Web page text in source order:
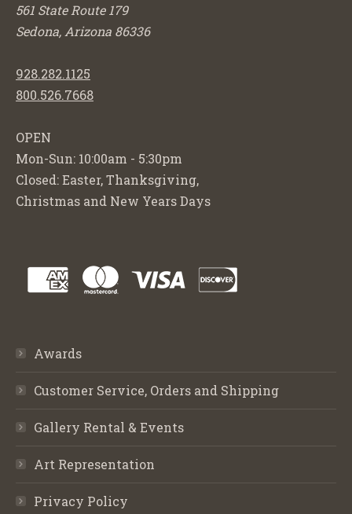
561 State Route 179
Sedona, Arizona 86336
928.282.1125
800.526.7668
OPEN
Mon-Sun: 10:00am - 5:30pm
Closed: Easter, Thanksgiving,
Christmas and New Years Days
Awards
Customer Service, Orders and Shipping
Gallery Rental & Events
Art Representation
Privacy Policy